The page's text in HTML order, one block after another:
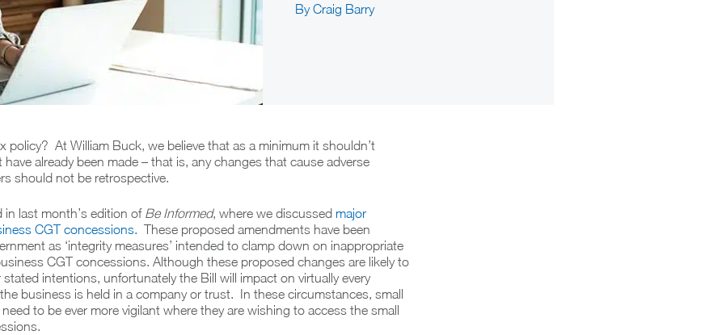
By Craig Barry
policy? At William Buck, we believe that as a minimum it shouldn’t
already been made – that is, any changes that cause adverse
should not be retrospective.
in last month’s edition of Be Informed, where we discussed major
CGT concessions. These proposed amendments have been
as ‘integrity measures’ intended to clamp down on inappropriate
CGT concessions. Although these proposed changes are likely to
intentions, unfortunately the Bill will impact on virtually every
business is held in a company or trust. In these circumstances, small
to be ever more vigilant where they are wishing to access the small